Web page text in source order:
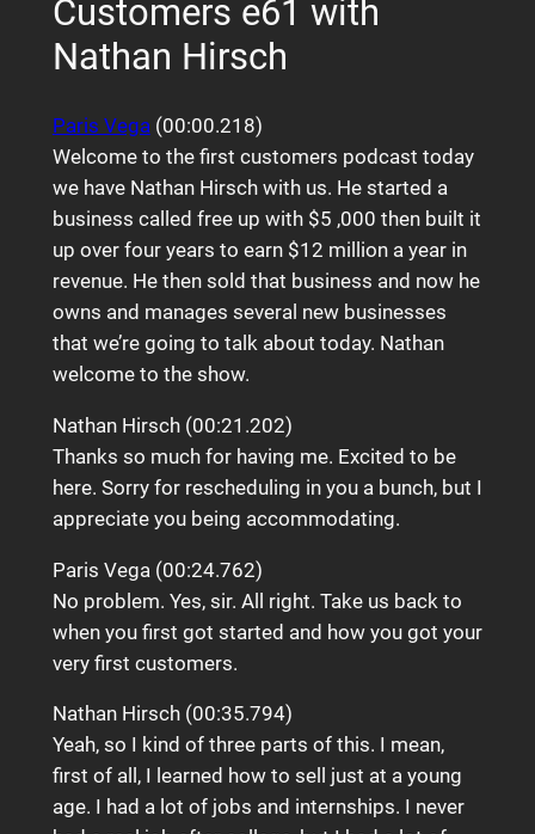
Customers e61 with
Nathan Hirsch
Paris Vega(00:00.218)
Welcome to the first customers podcast today
we have Nathan Hirsch with us. He started a
business called free up with $5 ,000 then built it
up over four years to earn $12 million a year in
revenue. He then sold that business and now he
owns and manages several new businesses
that we’re going to talk about today. Nathan
welcome to the show.
Nathan Hirsch (00:21.202)
Thanks so much for having me. Excited to be
here. Sorry for rescheduling in you a bunch, but I
appreciate you being accommodating.
Paris Vega (00:24.762)
No problem. Yes, sir. All right. Take us back to
when you first got started and how you got your
very first customers.
Nathan Hirsch (00:35.794)
Yeah, so I kind of three parts of this. I mean,
first of all, I learned how to sell just at a young
age. I had a lot of jobs and internships. I never